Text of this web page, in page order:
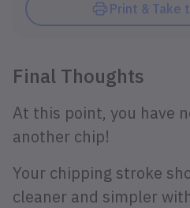
Print & Take
Final Thoughts
At this point, you have
another chip!
Your chipping stroke
cleaner and simpler